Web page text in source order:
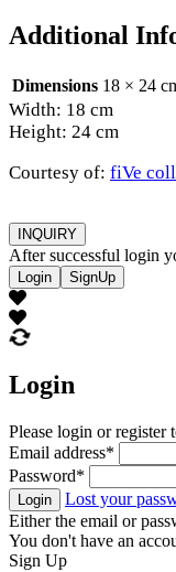
Additional
Dimensions 18 × 24
Width: 18 cm
Height: 24 cm
Courtesy of: fiVe
INQUIRY
After successful login
Login SignUp
Login
Please login or register
Email address*
Password*
Login
Lost your
Either the email or
You don't have an
Sign Up